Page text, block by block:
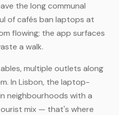
the long communal
of cafés ban laptops at
flowing; the app surfaces
a walk.
multiple outlets along
In Lisbon, the laptop-
neighbourhoods with a
mix — that's where